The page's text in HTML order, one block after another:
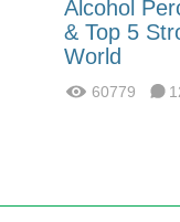
Alcohol
& Top 5
World
60779